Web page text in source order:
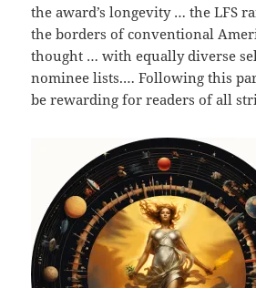
the award’s longevity … the LFS
the borders of conventional
thought … with equally diverse
nominee lists.… Following this
be rewarding for readers of all